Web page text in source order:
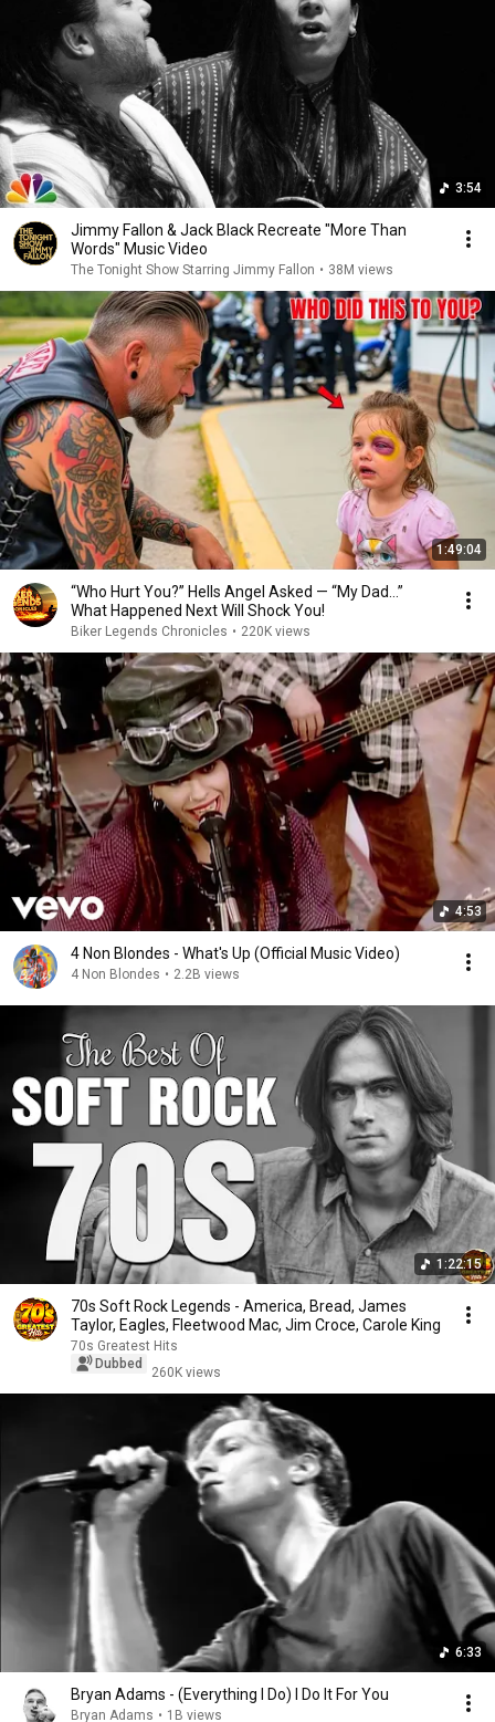
3:54
Jimmy Fallon & Jack Black Recreate "More Than
Words" Music Video
The Tonight Show Starring Jimmy Fallon • 38M views
1:49:04
“Who Hurt You?” Hells Angel Asked — “My Dad…”
What Happened Next Will Shock You!
Biker Legends Chronicles • 220K views
4:53
4 Non Blondes - What's Up (Official Music Video)
4 Non Blondes • 2.2B views
1:22:15
70s Soft Rock Legends - America, Bread, James
Taylor, Eagles, Fleetwood Mac, Jim Croce, Carole King
70s Greatest Hits
Dubbed
260K views
6:33
Bryan Adams - (Everything I Do) I Do It For You
Bryan Adams • 1B views